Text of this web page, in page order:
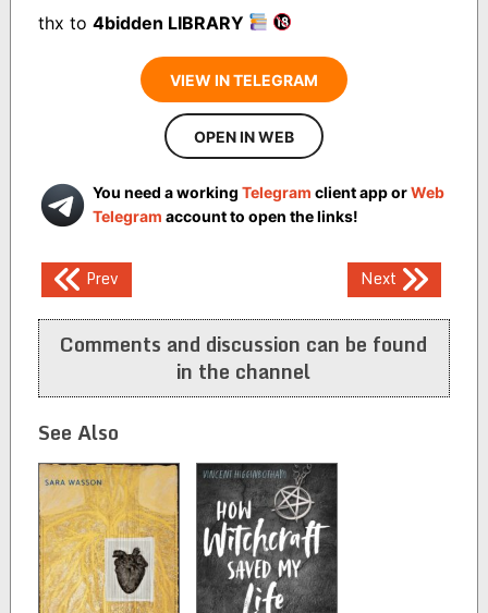
thx to 4bidden LIBRARY
VIEW IN TELEGRAM
OPEN IN WEB
You need a working Telegram client app orWeb
Telegram account to open the links!
Post
navigation
Prev Next
Comments and discussion can be found
in the channel
See Also